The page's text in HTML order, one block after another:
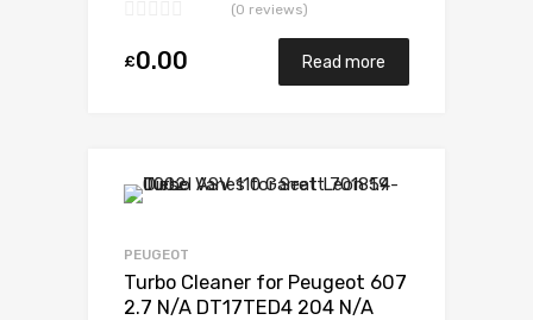
(0 reviews)
£0.00 Read more
PEUGEOT
Turbo Cleaner for Peugeot 607
2.7 N/A DT17TED4 204 N/A